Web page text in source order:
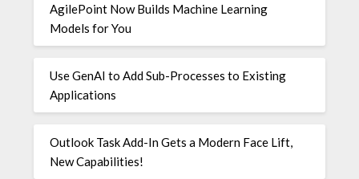
AgilePoint Now Builds Machine Learning
Models for You
Use GenAI to Add Sub-Processes to Existing
Applications
Outlook Task Add-In Gets a Modern Face Lift,
New Capabilities!